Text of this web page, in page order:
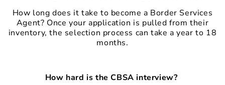
How long does it take to become a Border Services
Agent? Once your application is pulled from their
inventory, the selection process can take a year to 18
months.
How hard is the CBSA interview?